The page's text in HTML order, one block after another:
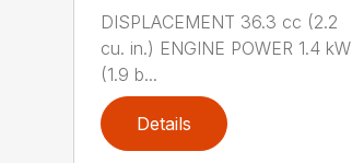
DISPLACEMENT 36.3 cc (2.2
cu. in.) ENGINE POWER 1.4 kW
(1.9 b...
Details